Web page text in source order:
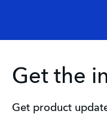
Get the
Get product